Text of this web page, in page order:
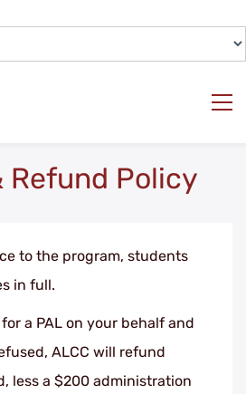
Refund Policy
to the program, students
in full.
a PAL on your behalf and
ALCC will refund
less a $200 administration